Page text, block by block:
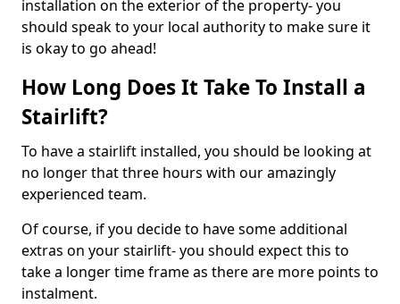
installation on the exterior of the property- you
should speak to your local authority to make sure it
is okay to go ahead!
How Long Does It Take To Install a
Stairlift?
To have a stairlift installed, you should be looking at
no longer that three hours with our amazingly
experienced team.
Of course, if you decide to have some additional
extras on your stairlift- you should expect this to
take a longer time frame as there are more points to
instalment.